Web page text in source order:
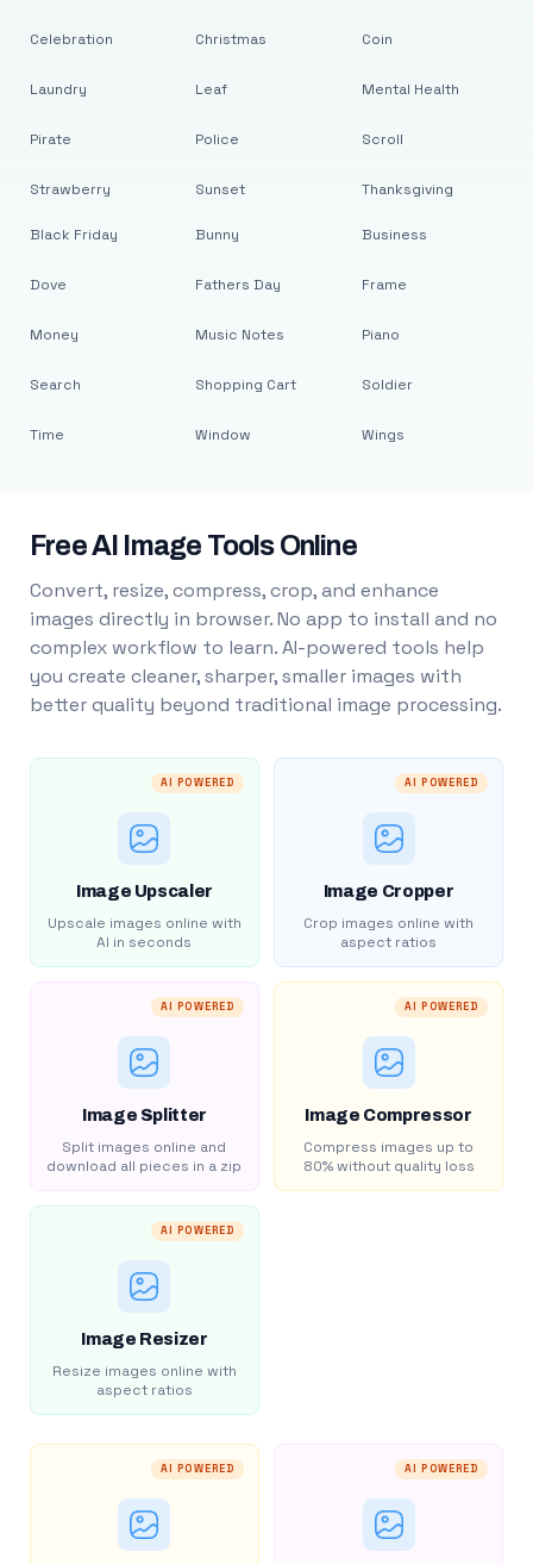
Celebration
Laundry
Pirate
Strawberry
Christmas
Leaf
Police
Sunset
Coin
Mental Health
Scroll
Thanksgiving
Black Friday
Dove
Money
Search
Time
Bunny
Fathers Day
Music Notes
Shopping Cart
Window
Business
Frame
Piano
Soldier
Wings
Free AI Image Tools Online
Convert, resize, compress, crop, and enhance
images directly in browser. No app to install and no
complex workflow to learn. AI-powered tools help
you create cleaner, sharper, smaller images with
better quality beyond traditional image processing.
AI POWERED
Image Upscaler
Upscale images online with
AI in seconds
AI POWERED
Image Cropper
Crop images online with
aspect ratios
AI POWERED
Image Splitter
Split images online and
download all pieces in a zip
AI POWERED
Image Compressor
Compress images up to
80% without quality loss
AI POWERED
Image Resizer
Resize images online with
aspect ratios
AI POWERED AI POWERED